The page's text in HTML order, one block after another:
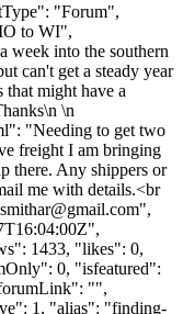
"Forum",
to WI",
week into the southern
can't get a steady year
that might have a
\n
"Needing to get two
freight I am bringing
there. Any shippers or
me with details.<br
",
1433, "likes": 0,
0, "isfeatured":
"",
1, "alias": "finding-